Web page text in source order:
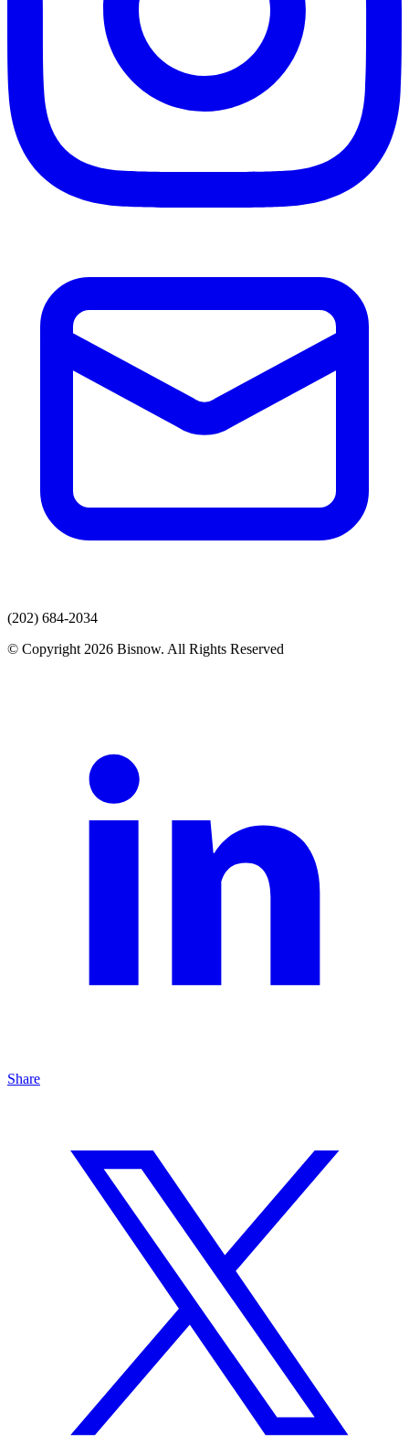
(202) 684-2034
© Copyright 2026 Bisnow. All Rights Reserved
Share